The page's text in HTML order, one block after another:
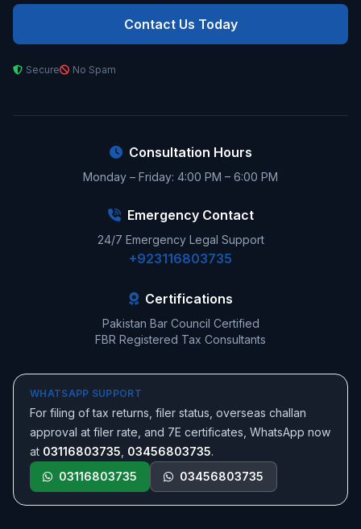
Contact Us Today
Secure No Spam
Consultation Hours
Monday – Friday: 4:00 PM – 6:00 PM
Emergency Contact
24/7 Emergency Legal Support
+923116803735
Certifications
Pakistan Bar Council Certified
FBR Registered Tax Consultants
WHATSAPP SUPPORT
For filing of tax returns, filer status, overseas challan
approval at filer rate, and 7E certificates, WhatsApp now
at 03116803735 03456803735.
03116803735
03456803735